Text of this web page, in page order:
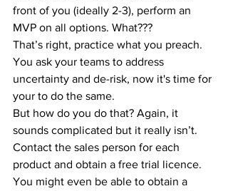
front of you (ideally 2-3), perform an
MVP on all options. What???
That’s right, practice what you preach.
You ask your teams to address
uncertainty and de-risk, now it's time for
your to do the same.
But how do you do that? Again, it
sounds complicated but it really isn’t.
Contact the sales person for each
product and obtain a free trial licence.
You might even be able to obtain a